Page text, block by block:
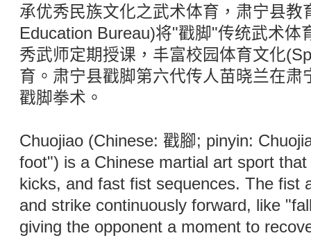
承优秀民族文化之武术体育，肃宁县教
Education Bureau)将"戳脚"传统武术体
秀武师定期授课，丰富校园体育文化
育。肃宁县戳脚第六代传人苗晓兰在肃
戳脚拳术。
Chuojiao (Chinese: 戳腳; pinyin:
foot") is a Chinese martial art sport
kicks, and fast fist sequences. The fist
and strike continuously forward, like
giving the opponent a moment to